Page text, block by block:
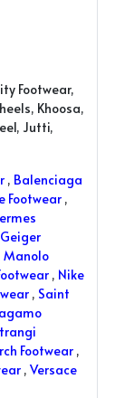
Footwear,
Khoosa,
Jutti,
, Balenciaga
Footwear ,
Manolo
, Nike
, Saint
Footwear ,
, Versace